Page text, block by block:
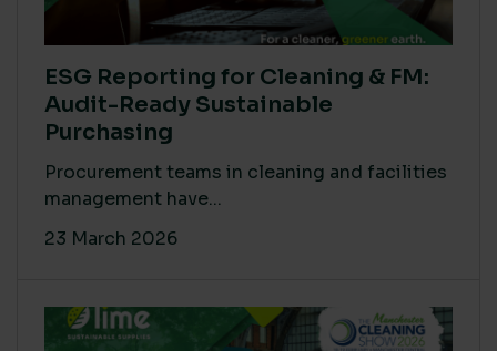
ESG Reporting for Cleaning & FM:
Audit-Ready Sustainable
Purchasing
Procurement teams in cleaning and facilities
management have...
23 March 2026